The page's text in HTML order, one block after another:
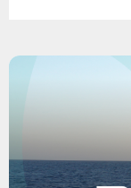
2019 :1000 Race -
Route du
Défi
Drheam-
Transat St
2015 : Rolex